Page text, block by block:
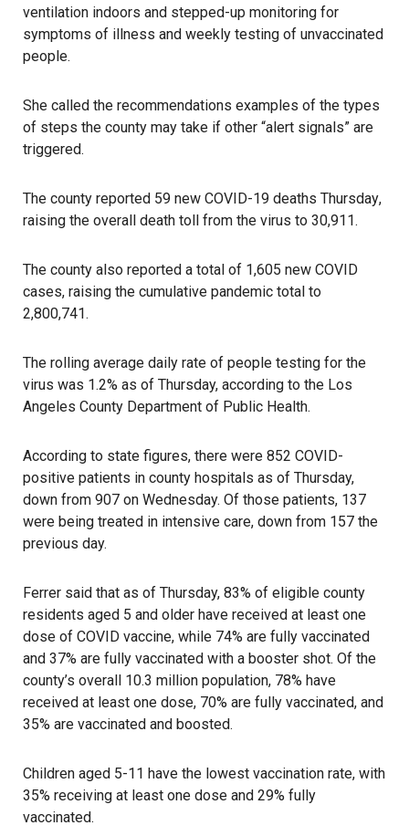
ventilation indoors and stepped-up monitoring for
symptoms of illness and weekly testing of unvaccinated
people.
She called the recommendations examples of the types
of steps the county may take if other “alert signals” are
triggered.
The county reported 59 new COVID-19 deaths Thursday,
raising the overall death toll from the virus to 30,911.
The county also reported a total of 1,605 new COVID
cases, raising the cumulative pandemic total to
2,800,741.
The rolling average daily rate of people testing for the
virus was 1.2% as of Thursday, according to the Los
Angeles County Department of Public Health.
According to state figures, there were 852 COVID-
positive patients in county hospitals as of Thursday,
down from 907 on Wednesday. Of those patients, 137
were being treated in intensive care, down from 157 the
previous day.
Ferrer said that as of Thursday, 83% of eligible county
residents aged 5 and older have received at least one
dose of COVID vaccine, while 74% are fully vaccinated
and 37% are fully vaccinated with a booster shot. Of the
county’s overall 10.3 million population, 78% have
received at least one dose, 70% are fully vaccinated, and
35% are vaccinated and boosted.
Children aged 5-11 have the lowest vaccination rate, with
35% receiving at least one dose and 29% fully
vaccinated.